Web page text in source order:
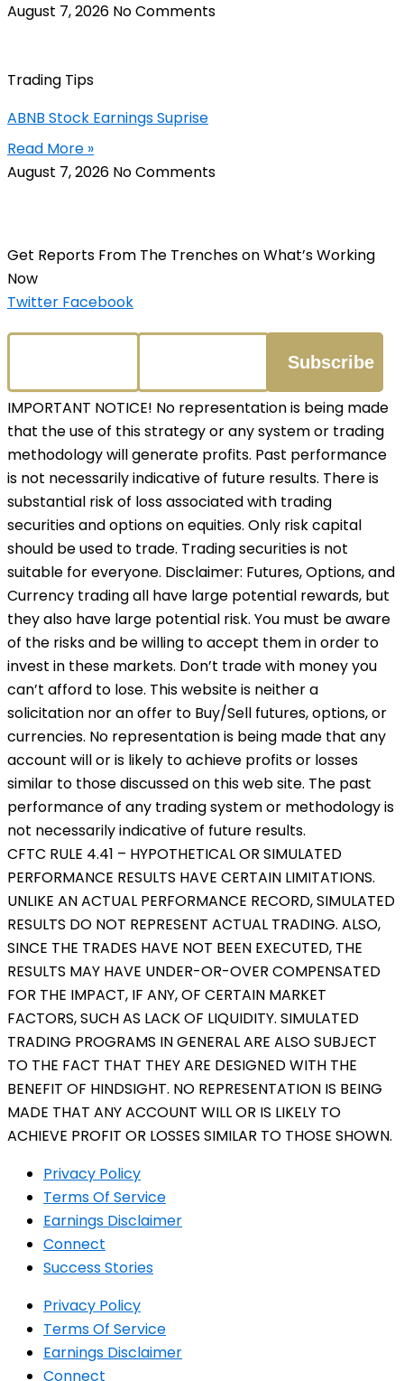
August 7, 2026 No Comments
Trading Tips
ABNB Stock Earnings Suprise
Read More »
August 7, 2026 No Comments
Get Reports From The Trenches on What’s Working
Now
Twitter Facebook
IMPORTANT NOTICE! No representation is being made
that the use of this strategy or any system or trading
methodology will generate profits. Past performance
is not necessarily indicative of future results. There is
substantial risk of loss associated with trading
securities and options on equities. Only risk capital
should be used to trade. Trading securities is not
suitable for everyone. Disclaimer: Futures, Options, and
Currency trading all have large potential rewards, but
they also have large potential risk. You must be aware
of the risks and be willing to accept them in order to
invest in these markets. Don’t trade with money you
can’t afford to lose. This website is neither a
solicitation nor an offer to Buy/Sell futures, options, or
currencies. No representation is being made that any
account will or is likely to achieve profits or losses
similar to those discussed on this web site. The past
performance of any trading system or methodology is
not necessarily indicative of future results.
CFTC RULE 4.41 – HYPOTHETICAL OR SIMULATED
PERFORMANCE RESULTS HAVE CERTAIN LIMITATIONS.
UNLIKE AN ACTUAL PERFORMANCE RECORD, SIMULATED
RESULTS DO NOT REPRESENT ACTUAL TRADING. ALSO,
SINCE THE TRADES HAVE NOT BEEN EXECUTED, THE
RESULTS MAY HAVE UNDER-OR-OVER COMPENSATED
FOR THE IMPACT, IF ANY, OF CERTAIN MARKET
FACTORS, SUCH AS LACK OF LIQUIDITY. SIMULATED
TRADING PROGRAMS IN GENERAL ARE ALSO SUBJECT
TO THE FACT THAT THEY ARE DESIGNED WITH THE
BENEFIT OF HINDSIGHT. NO REPRESENTATION IS BEING
MADE THAT ANY ACCOUNT WILL OR IS LIKELY TO
ACHIEVE PROFIT OR LOSSES SIMILAR TO THOSE SHOWN.
Privacy Policy
Terms Of Service
Earnings Disclaimer
Connect
Success Stories
Privacy Policy
Terms Of Service
Earnings Disclaimer
Connect